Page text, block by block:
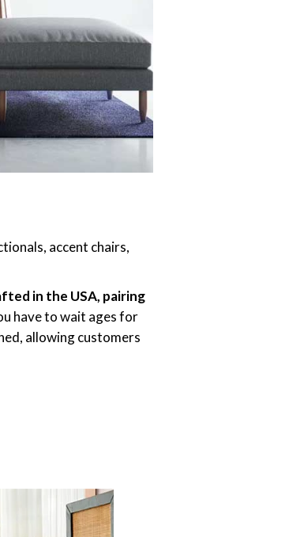
accent chairs,
in the USA, pairing
have to wait ages for
allowing customers